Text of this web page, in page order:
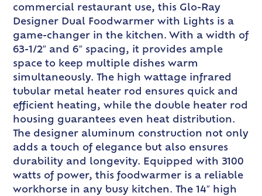
commercial restaurant use, this Glo-Ray
Designer Dual Foodwarmer with Lights is a
game-changer in the kitchen. With a width of
63-1/2″ and 6″ spacing, it provides ample
space to keep multiple dishes warm
simultaneously. The high wattage infrared
tubular metal heater rod ensures quick and
efficient heating, while the double heater rod
housing guarantees even heat distribution.
The designer aluminum construction not only
adds a touch of elegance but also ensures
durability and longevity. Equipped with 3100
watts of power, this foodwarmer is a reliable
workhorse in any busy kitchen. The 14″ high